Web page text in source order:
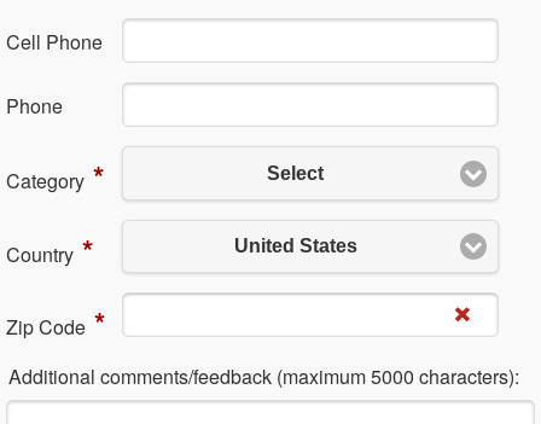
Cell Phone
Ph​one
Category* Select
Country* United States
Zip Code*
Additional comments/feedback (maximum 5000 characters):